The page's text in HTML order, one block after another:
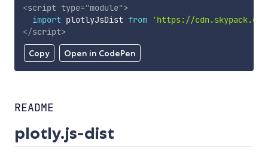
Copy Open in CodePen
<script type="module">
import plotlyJsDist from
'https://
</script>
README
plotly.js-dist